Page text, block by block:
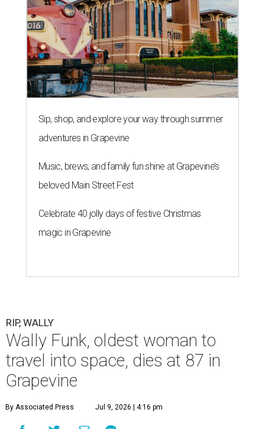
Sip, shop, and explore your way through summer
adventures in Grapevine
Music, brews, and family fun shine at Grapevine’s
beloved Main Street Fest
Celebrate 40 jolly days of festive Christmas
magic in Grapevine
RIP, WALLY
Wally Funk, oldest woman to
travel into space, dies at 87 in
Grapevine
By Associated Press Jul 9, 2026 | 4:16 pm